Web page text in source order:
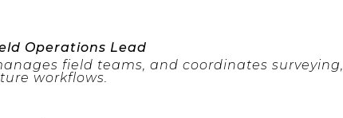
Operations Lead
field teams, and coordinates surveying,
workflows.